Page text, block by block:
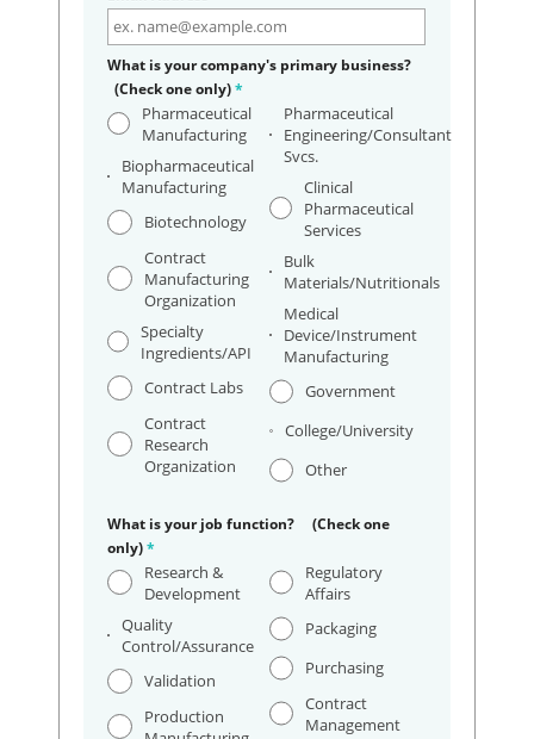
What is your company's primary business?
(Check one only)*
Pharmaceutical
Manufacturing
Biopharmaceutical
Manufacturing
Biotechnology
Contract
Manufacturing
Organization
Specialty
Ingredients/API
Contract Labs
Contract
Research
Organization
Pharmaceutical
Engineering/Consultant
Svcs.
Clinical
Pharmaceutical
Services
Bulk
Materials/Nutritionals
Medical
Device/Instrument
Manufacturing
Government
College/University
Other
What is your job function? (Check one
only)*
Research &
Development
Quality
Control/Assurance
Validation
Production
Regulatory
Affairs
Packaging
Purchasing
Contract
Management